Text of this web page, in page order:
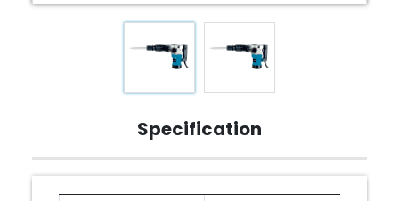
Specification